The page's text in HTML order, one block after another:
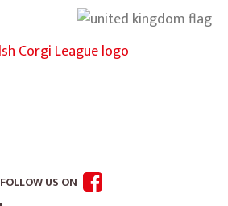
FOLLOW US ON